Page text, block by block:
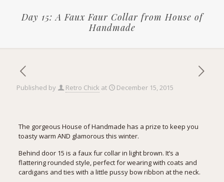
Day 15: A Faux Faur Collar from House of
Handmade
Published by Retro Chick at December 15, 2015
The gorgeous House of Handmade has a prize to keep you
toasty warm AND glamorous this winter.
Behind door 15 is a faux fur collar in light brown. It’s a
flattering rounded style, perfect for wearing with coats and
cardigans and ties with a little pussy bow ribbon at the neck.